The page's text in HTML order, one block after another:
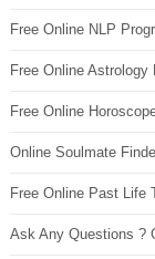
Free Online NLP
Free Online Astrology
Free Online
Online Soulmate
Free Online Past Life
Ask Any Questions ?